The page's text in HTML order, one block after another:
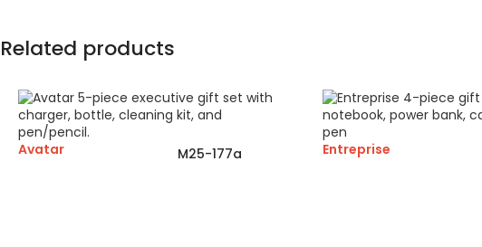
Related products
Avatar M25-177a Entreprise